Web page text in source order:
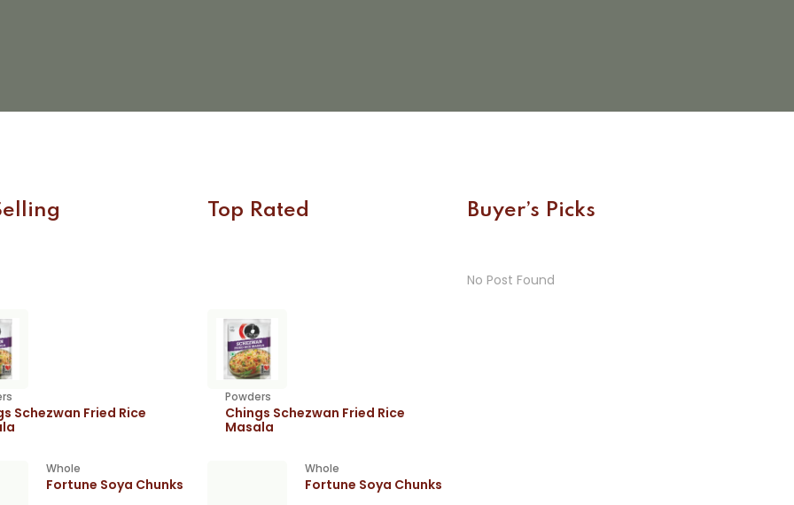
Schezwan Fried Rice
Whole
Fortune Soya Chunks
Top Rated
Powders
Chings Schezwan Fried Rice
Masala
Whole
Fortune Soya Chunks
Buyer’s Picks
No Post Found